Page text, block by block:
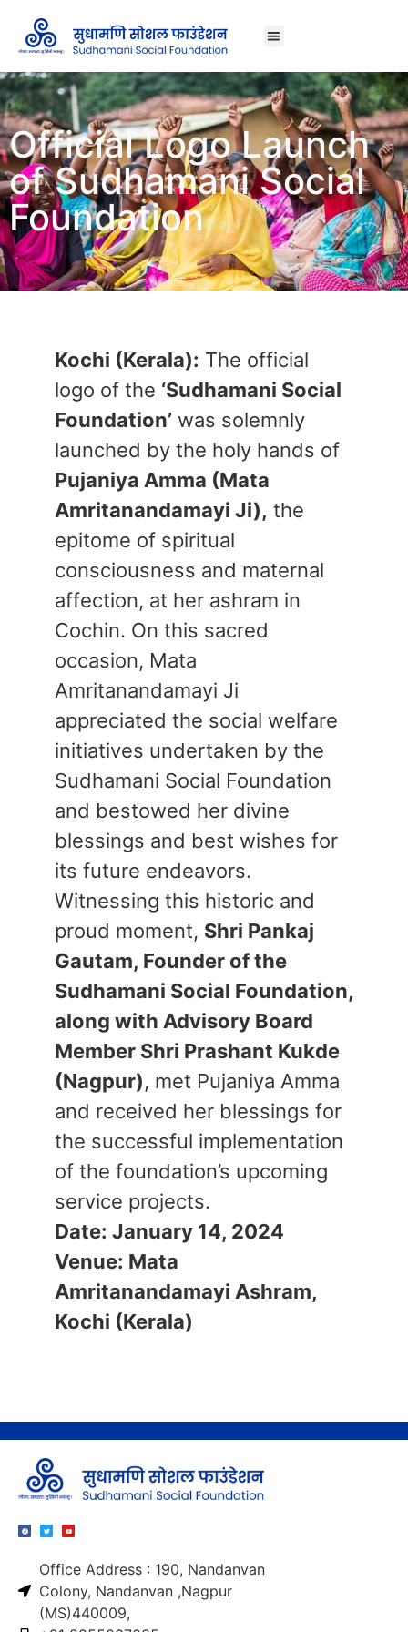
Official Logo Launch
of Sudhamani Social
Foundation
Kochi (Kerala): The official
logo of the ‘Sudhamani Social
Foundation’ was solemnly
launched by the holy hands of
Pujaniya Amma (Mata
Amritanandamayi Ji), the
epitome of spiritual
consciousness and maternal
affection, at her ashram in
Cochin. On this sacred
occasion, Mata
Amritanandamayi Ji
appreciated the social welfare
initiatives undertaken by the
Sudhamani Social Foundation
and bestowed her divine
blessings and best wishes for
its future endeavors.
​Witnessing this historic and
proud moment, Shri Pankaj
Gautam, Founder of the
Sudhamani Social Foundation,
along with Advisory Board
Member Shri Prashant Kukde
(Nagpur), met Pujaniya Amma
and received her blessings for
the successful implementation
of the foundation’s upcoming
service projects.
​Date: January 14, 2024
Venue: Mata
Amritanandamayi Ashram,
Kochi (Kerala)
Office Address : 190, Nandanvan
Colony, Nandanvan ,Nagpur
(MS)440009,